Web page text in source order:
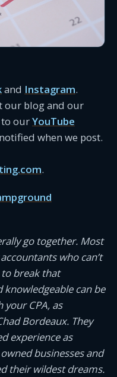
and Instagram.
our blog and our
to ourYouTube
when we post.
.
go together. Most
who can’t
to break that
knowledgeable can be
CPA, as
Bordeaux. They
experience as
businesses and
their wildest dreams.